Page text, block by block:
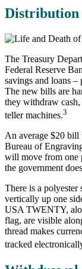
Distribution
The Treasury
Federal Reserve
savings and loans
The new bills are
they withdraw
teller machines.3
An average $20 bill
Bureau of
will move from one
the government
There is a polyester
vertically up one
USA TWENTY,
flag, are visible
thread makes
tracked